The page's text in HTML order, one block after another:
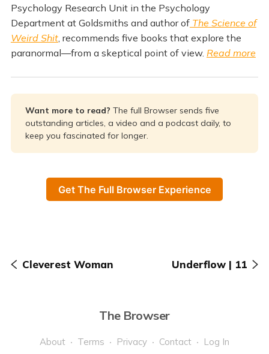
Psychology Research Unit in the Psychology
Department at Goldsmiths and author ofThe Science of
Weird Shit, recommends five books that explore the
paranormal—from a skeptical point of view. Read more
Want more to read? The full Browser sends five
outstanding articles, a video and a podcast daily, to
keep you fascinated for longer.
Get The Full Browser Experience
Cleverest Woman Underflow | 11
The Browser
About Terms Privacy Contact Log In